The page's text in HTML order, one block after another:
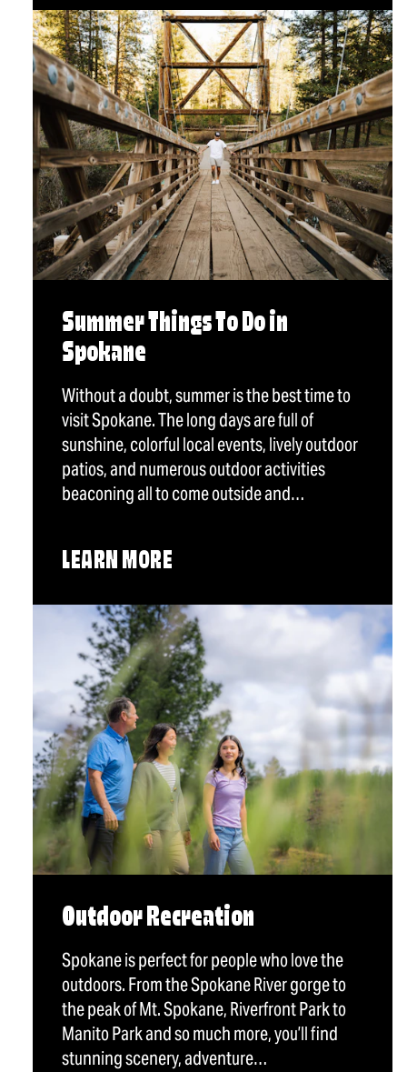
Summer Things To Do in
Spokane
Without a doubt, summer is the best time to
visit Spokane. The long days are full of
sunshine, colorful local events, lively outdoor
patios, and numerous outdoor activities
beaconing all to come outside and…
LEARN MORE
Outdoor Recreation
Spokane is perfect for people who love the
outdoors. From the Spokane River gorge to
the peak of Mt. Spokane, Riverfront Park to
Manito Park and so much more, you’ll find
stunning scenery, adventure…